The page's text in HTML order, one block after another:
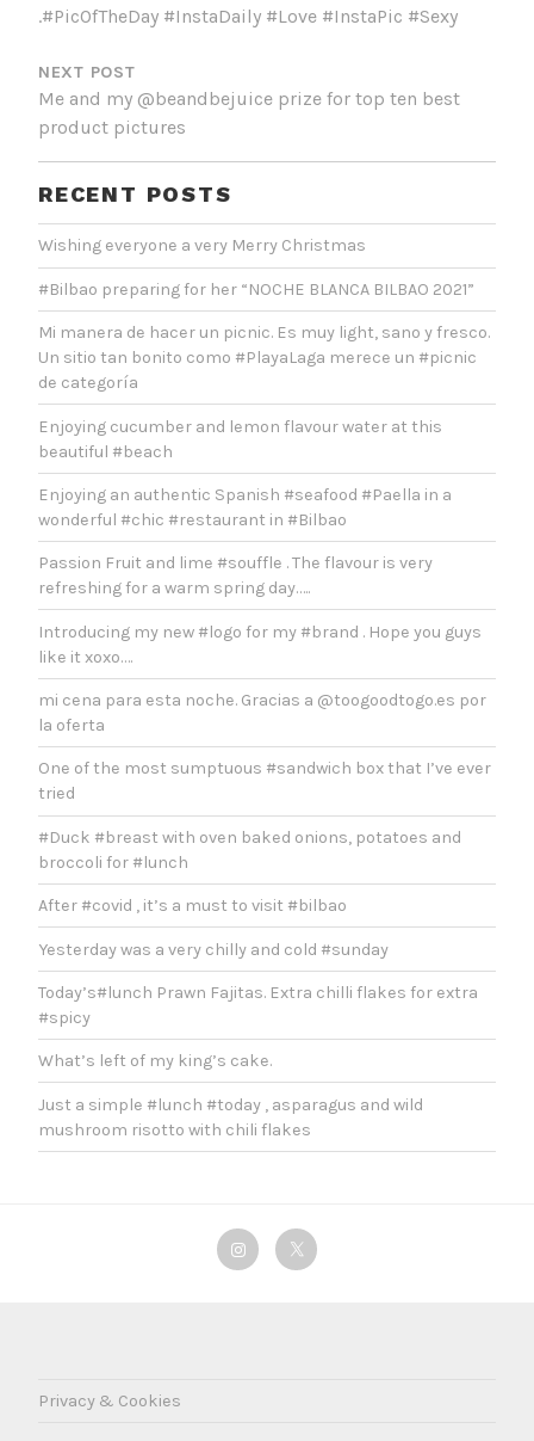
.#PicOfTheDay #InstaDaily #Love #InstaPic #Sexy
NEXT POST
Me and my @beandbejuice prize for top ten best
product pictures
RECENT POSTS
Wishing everyone a very Merry Christmas
#Bilbao preparing for her “NOCHE BLANCA BILBAO 2021”
Mi manera de hacer un picnic. Es muy light, sano y fresco.
Un sitio tan bonito como #PlayaLaga merece un #picnic
de categoría
Enjoying cucumber and lemon flavour water at this
beautiful #beach
Enjoying an authentic Spanish #seafood #Paella in a
wonderful #chic #restaurant in #Bilbao
Passion Fruit and lime #souffle . The flavour is very
refreshing for a warm spring day…..
Introducing my new #logo for my #brand . Hope you guys
like it xoxo….
mi cena para esta noche. Gracias a @toogoodtogo.es por
la oferta
One of the most sumptuous #sandwich box that I’ve ever
tried
#Duck #breast with oven baked onions, potatoes and
broccoli for #lunch
After #covid , it’s a must to visit #bilbao
Yesterday was a very chilly and cold #sunday
Today’s#lunch Prawn Fajitas. Extra chilli flakes for extra
#spicy
What’s left of my king’s cake.
Just a simple #lunch #today , asparagus and wild
mushroom risotto with chili flakes
InstagramTwitter
Privacy & Cookies